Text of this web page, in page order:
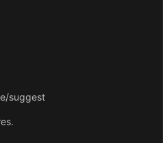
suggest